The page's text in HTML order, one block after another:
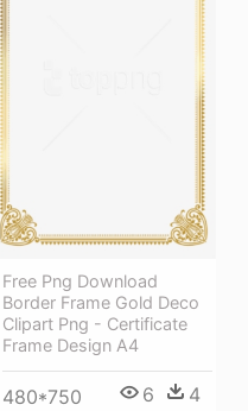
Free Png Download
Border Frame Gold Deco
Clipart Png - Certificate
Frame Design A4
480*750 6 4